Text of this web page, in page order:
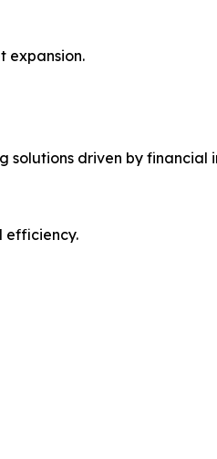
expansion.
solutions driven by financial
efficiency.